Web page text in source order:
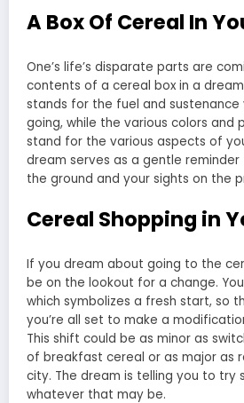
A Box Of Cereal In
One’s life’s disparate parts are
contents of a cereal box in a
stands for the fuel and
going, while the various colors and
stand for the various aspects of
dream serves as a gentle
the ground and your sights on the
Cereal Shopping in
If you dream about going to the
be on the lookout for a change.
which symbolizes a fresh start, so
you’re all set to make a
This shift could be as minor as
of breakfast cereal or as major as
city. The dream is telling you to try
whatever that may be.